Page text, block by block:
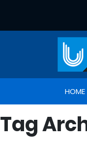
HOME
Tag